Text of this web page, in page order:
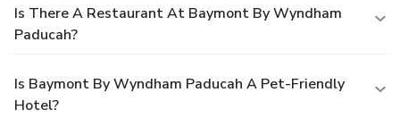
Is There A Restaurant At Baymont By Wyndham
Paducah?
Is Baymont By Wyndham Paducah A Pet-Friendly
Hotel?